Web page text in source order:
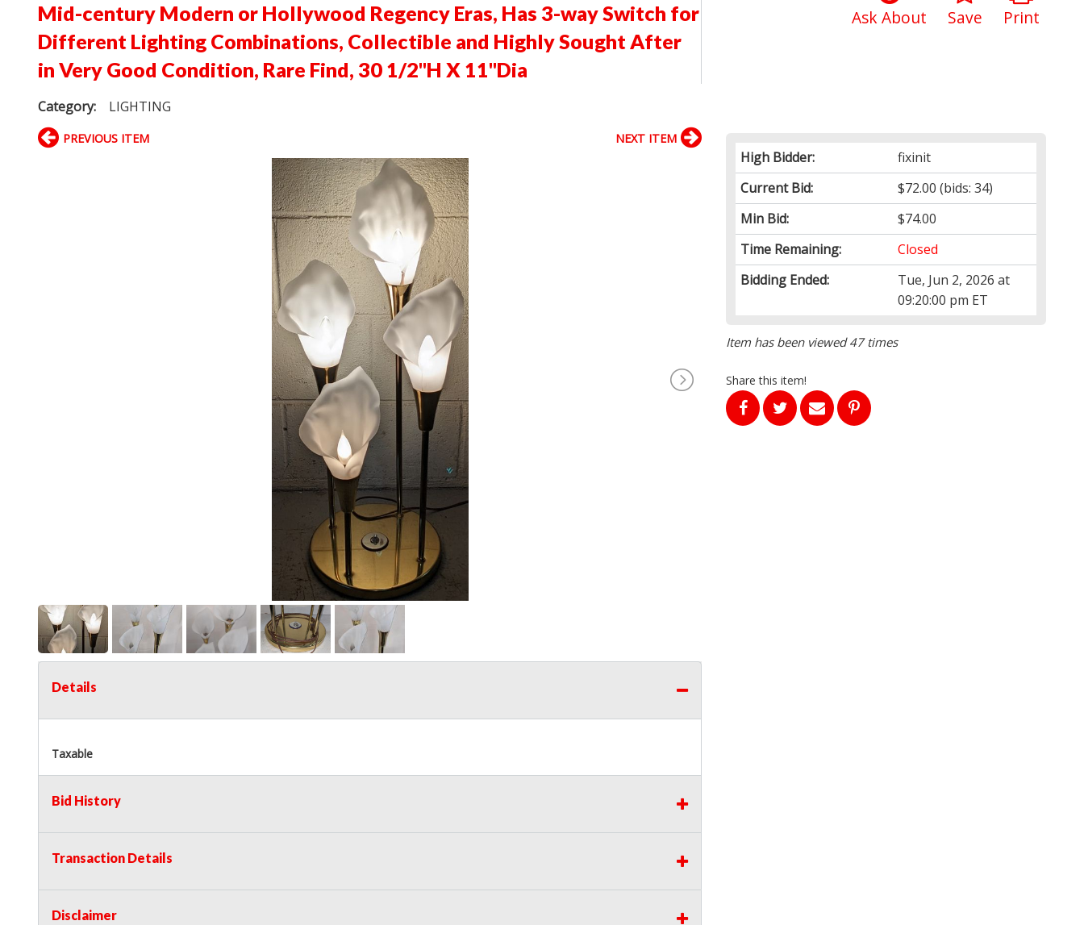
Mid-century Modern or Hollywood Regency Eras, Has 3-way Switch for
Different Lighting Combinations, Collectible and Highly Sought After
in Very Good Condition, Rare Find, 30 1/2"H X 11"Dia
Category: LIGHTING
Print
Save
Ask About
High Bidder:
fixinit
Current Bid:
$72.00 (bids: 34)
Min Bid:
$74.00
Time Remaining:
Closed
Bidding Ended:
Tue, Jun 2, 2026 at
09:20:00 pm ET
Item has been viewed 47 times
Share this item!
PREVIOUS ITEM NEXT ITEM
Details
Taxable
Bid History
Transaction Details
Disclaimer